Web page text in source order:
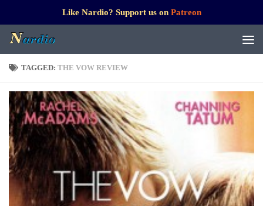
Like Nardio? Support us on Patreon
TAGGED: THE VOW REVIEW